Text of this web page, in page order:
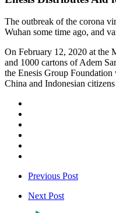
The outbreak of the corona
Wuhan some time ago, and
On February 12, 2020 at the
and 1000 cartons of Adem
the Enesis Group
China and Indonesian
Previous Post
Next Post